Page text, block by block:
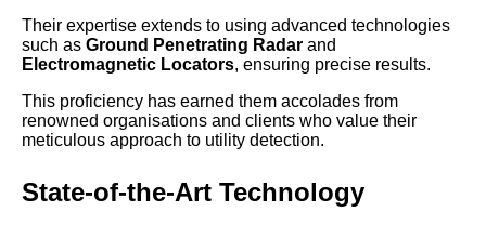
Their expertise extends to using advanced technologies
such as Ground Penetrating Radar and
Electromagnetic Locators, ensuring precise results.
This proficiency has earned them accolades from
renowned organisations and clients who value their
meticulous approach to utility detection.
State-of-the-Art Technology